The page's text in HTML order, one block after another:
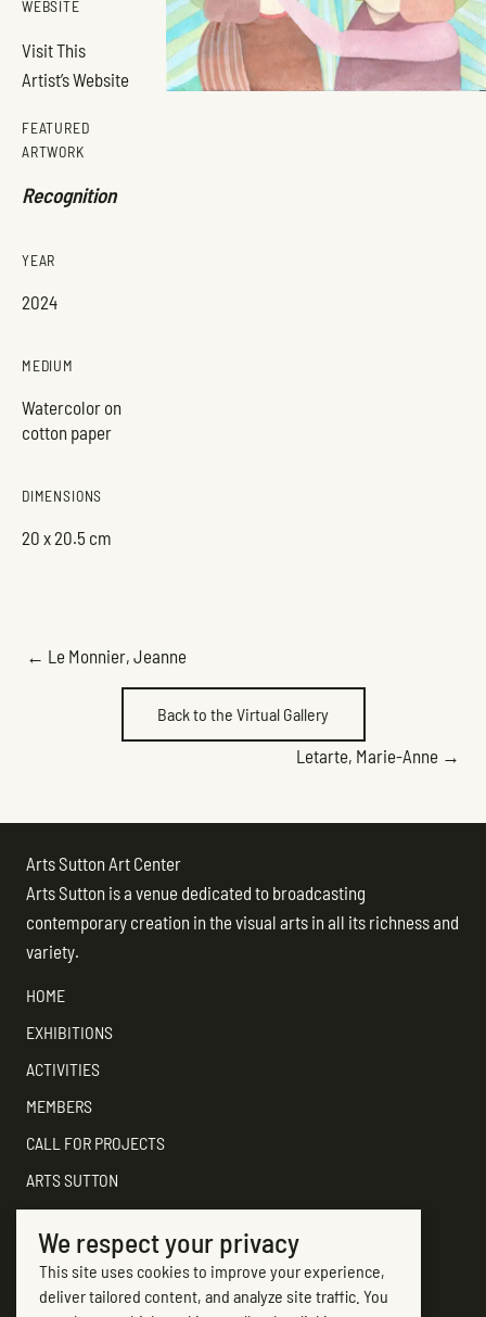
WEBSITE
Visit This
Artist’s Website
FEATURED
ARTWORK
Recognition
YEAR
2024
MEDIUM
Watercolor on
cotton paper
DIMENSIONS
20 x 20.5 cm
POSTS
NAVIGATION
← Le Monnier, Jeanne
Back to the Virtual Gallery
NAVIGATION
Letarte, Marie-Anne →
Arts Sutton Art Center
Arts Sutton is a venue dedicated to broadcasting
contemporary creation in the visual arts in all its richness and
variety.
HOME
EXHIBITIONS
ACTIVITIES
MEMBERS
CALL FOR PROJECTS
ARTS SUTTON
SUPPORT
CONTACT ARTS SUTTON
7, rue Academy
We respect your privacy
This site uses cookies to improve your experience,
deliver tailored content, and analyze site traffic. You